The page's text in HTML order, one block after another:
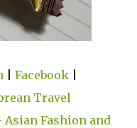
Facebook
Travel
Asian Fashion and